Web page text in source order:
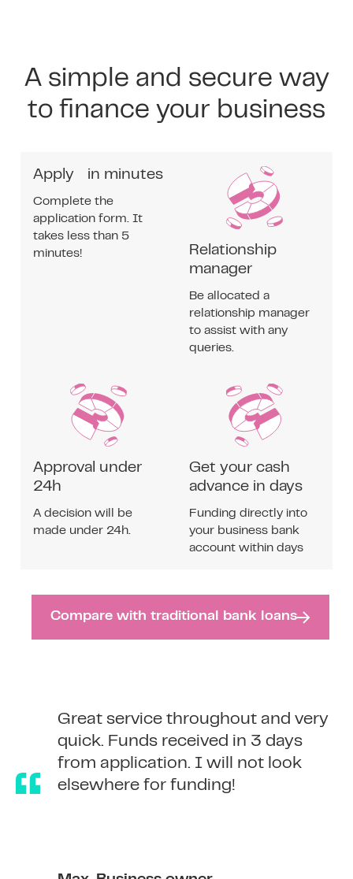
A simple and secure way
to finance your business
Apply in minutes
Complete the
application form. It
takes less than 5
minutes!
Relationship
manager
Be allocated a
relationship manager
to assist with any
queries.
Approval under
24h
A decision will be
made under 24h.
Get your cash
advance in days
Funding directly into
your business bank
account within days
Compare with traditional bank loans
Great service throughout and very
quick. Funds received in 3 days
from application. I will not look
elsewhere for funding!
Great service throughout and very
quick. Funds received in 3 days
from application. I will not look
elsewhere for funding!